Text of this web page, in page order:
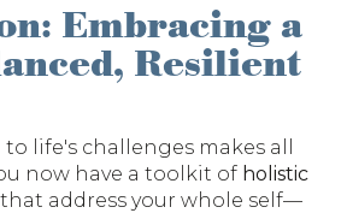
Embracing a
Resilient
life's challenges makes all
now have a toolkit of holistic
that address your whole self—